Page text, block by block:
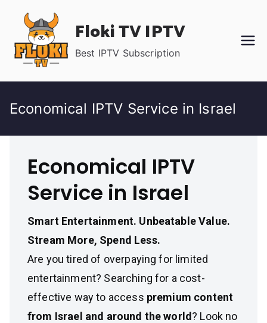
content
Floki TV IPTV
Best IPTV Subscription
Economical IPTV Service in Israel
Economical IPTV
Service in Israel
Smart Entertainment. Unbeatable Value.
Stream More, Spend Less.
Are you tired of overpaying for limited
entertainment? Searching for a cost-
effective way to access premium content
from Israel and around the world? Look no